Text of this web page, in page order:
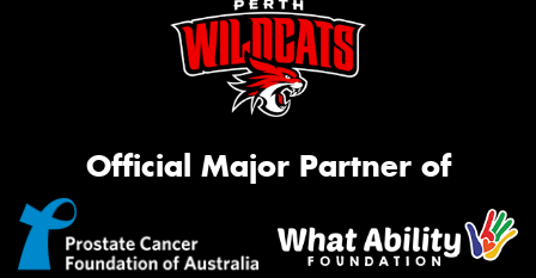
Official Major Partner of